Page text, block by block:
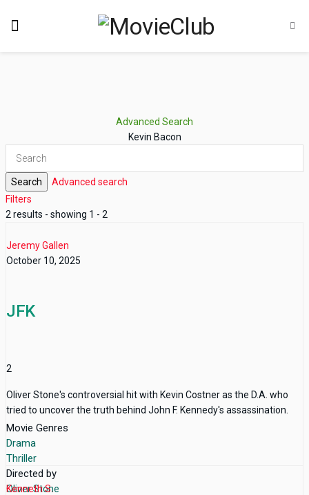
Advanced Search
Kevin Bacon
Search
Advanced search
Filters
2 results - showing 1 - 2
Jeremy Gallen
October 10, 2025
JFK
2
Oliver Stone's controversial hit with Kevin Costner as the D.A. who
tried to uncover the truth behind John F. Kennedy's assassination.
Movie Genres
Drama
Thriller
Directed by
Oliver Stone
Kenneth S.